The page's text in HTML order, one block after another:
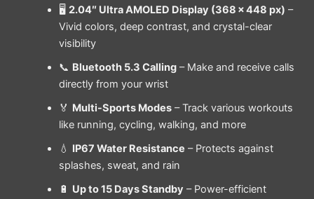
🖥 2.04″ Ultra AMOLED Display (368 × 448 px) –
Vivid colors, deep contrast, and crystal-clear
visibility
📞 Bluetooth 5.3 Calling– Make and receive calls
directly from your wrist
🏅 Multi-Sports Modes– Track various workouts
like running, cycling, walking, and more
💧 IP67 Water Resistance – Protects against
splashes, sweat, and rain
🔋 Up to 15 Days Standby – Power-efficient